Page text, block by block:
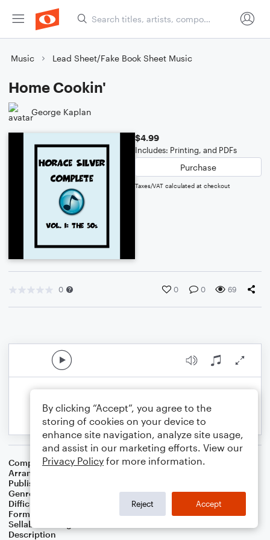
Music Lead Sheet/Fake Book Sheet Music
Home Cookin'
George Kaplan
$4.99
Includes: Printing, and PDFs
Purchase
Taxes/VAT calculated at checkout
0 0 0 69
Composer Horace Silver
Arranger
Publisher
Genre
Difficulty
Format
Lead Sheet/Fake Book
Sellable Arrangements
Description
By clicking “Accept”, you agree to the
storing of cookies on your device to
enhance site navigation, analyze site usage,
and assist in our marketing efforts. View our
Privacy Policy for more information.
Reject Accept